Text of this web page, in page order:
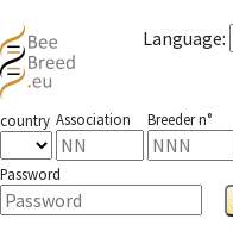
Language:
country Association Breeder n°
Password